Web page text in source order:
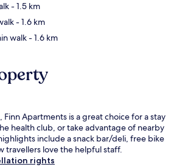
- 1.5 km
- 1.6 km
walk- 1.6 km
Finn Apartments is a great choice for a stay
health club, or take advantage of nearby
include a snack bar/deli, free bike
travellers love the helpful staff.
rights